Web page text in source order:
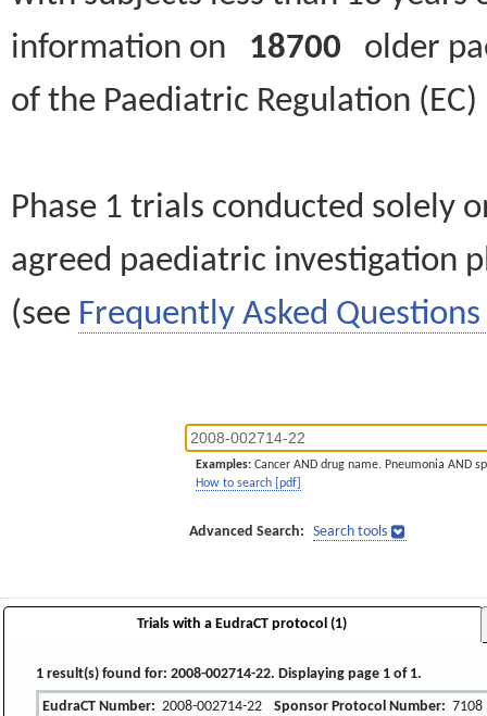
information on 18700 older
of the Paediatric Regulation
Phase 1 trials conducted solely
agreed paediatric investigation
(see Frequently Asked Questions
Examples: Cancer AND drug name. Pneumonia AND
How to search [pdf]
Advanced Search: Search tools
Trials with a EudraCT protocol (1)
1 result(s) found for: 2008-002714-22. Displaying page 1 of 1.
EudraCT Number: 2008-002714-22 Sponsor Protocol Number: 7108